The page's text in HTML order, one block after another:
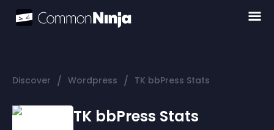
Discover / Wordpress / TK bbPress Stats
TK bbPress Stats